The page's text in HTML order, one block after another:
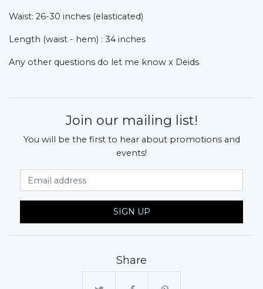
Waist: 26-30 inches (elasticated)
Length (waist - hem) : 34 inches
Any other questions do let me know x Deids
Join our mailing list!
You will be the first to hear about promotions and
events!
SIGN UP
Share